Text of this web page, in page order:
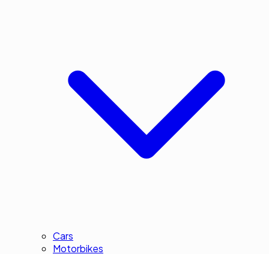
Cars
Motorbikes